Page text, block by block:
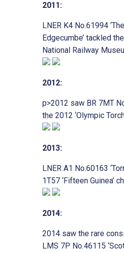
2011:
LNER K4 No.61994
Edgecumbe’ tackled
National Railway
2012:
p>2012 saw BR 7MT
the 2012 ‘Olympic
2013:
LNER A1 No.60163
1T57 ‘Fifteen Guinea’
2014:
2014 saw the rare
LMS 7P No.46115